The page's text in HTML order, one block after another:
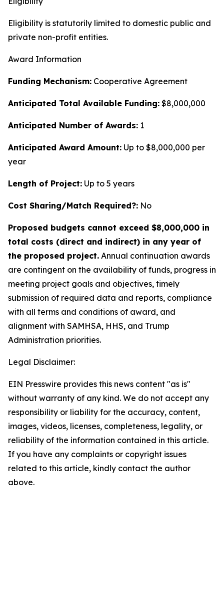
Eligibility is statutorily limited to domestic public and
private non-profit entities.
Award Information
Funding Mechanism: Cooperative Agreement
Anticipated Total Available Funding: $8,000,000
Anticipated Number of Awards: 1
Anticipated Award Amount: Up to $8,000,000 per
year
Length of Project: Up to 5 years
Cost Sharing/Match Required?: No
Proposed budgets cannot exceed $8,000,000 in
total costs (direct and indirect) in any year of
the proposed project. Annual continuation awards
are contingent on the availability of funds, progress in
meeting project goals and objectives, timely
submission of required data and reports, compliance
with all terms and conditions of award, and
alignment with SAMHSA, HHS, and Trump
Administration priorities.
Legal Disclaimer:
EIN Presswire provides this news content "as is"
without warranty of any kind. We do not accept any
responsibility or liability for the accuracy, content,
images, videos, licenses, completeness, legality, or
reliability of the information contained in this article.
If you have any complaints or copyright issues
related to this article, kindly contact the author
above.